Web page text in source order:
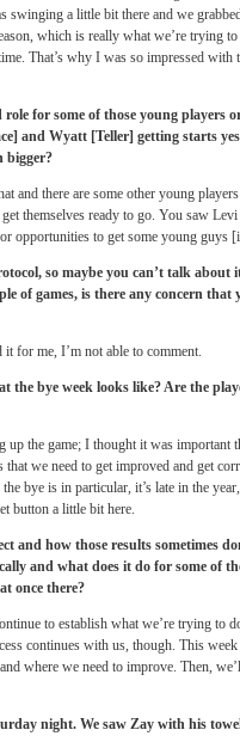
swinging a little bit there and we
which is really what we’re trying
That’s why I was so impressed
for some of those young players
and Wyatt [Teller] getting starts
bigger?
and there are some other young
themselves ready to go. You saw
opportunities to get some young guys
so maybe you can’t talk
of games, is there any concern that
for me, I’m not able to comment.
the bye week looks like? Are the
up the game; I thought it was important
that we need to get improved and get
bye is in particular, it’s late in the
button a little bit here.
and how those results sometimes
and what does it do for some of
once there?
to establish what we’re trying to
continues with us, though. This
where we need to improve. Then,
night. We saw Zay with his